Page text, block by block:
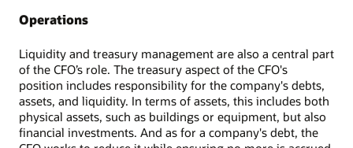
Operations
Liquidity and treasury management are also a central part
of the CFO’s role. The treasury aspect of the CFO's
position includes responsibility for the company's debts,
assets, and liquidity. In terms of assets, this includes both
physical assets, such as buildings or equipment, but also
financial investments. And as for a company's debt, the